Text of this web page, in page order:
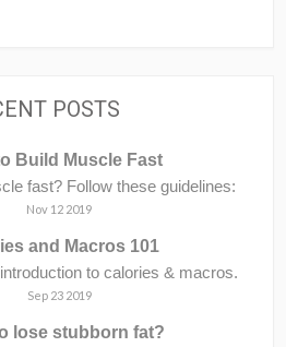
POSTS
Build Muscle Fast
fast? Follow these guidelines:
Nov 12 2019
and Macros 101
to calories & macros.⁣⁣
Sep 23 2019
lose stubborn fat?